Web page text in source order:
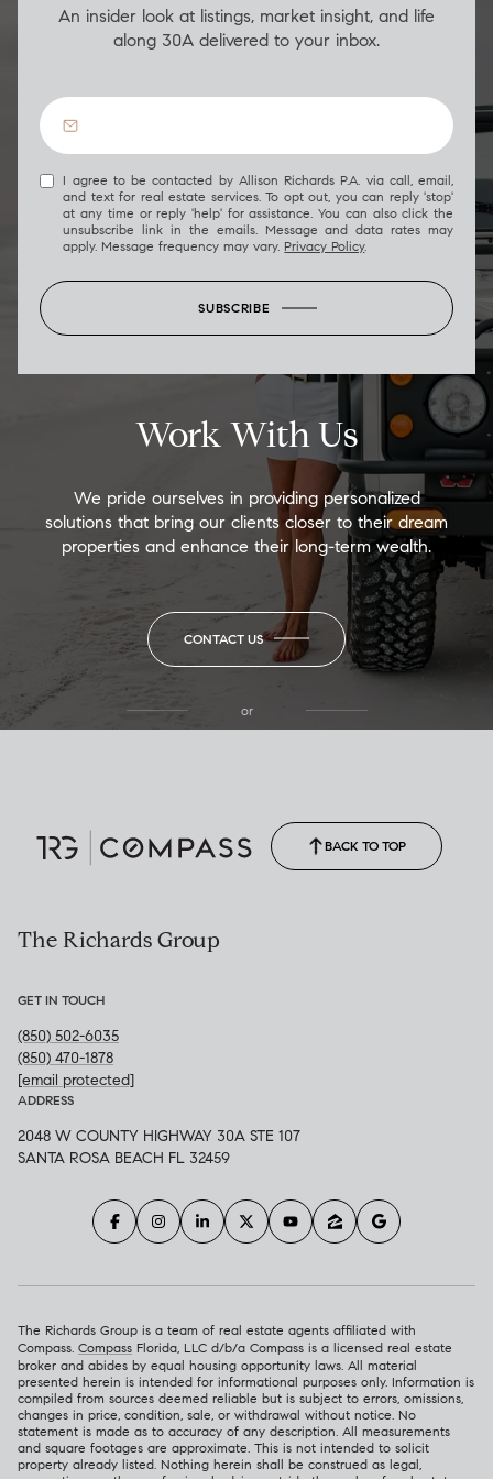
An insider look at listings, market insight, and life
along 30A delivered to your inbox.
I agree to be contacted by Allison Richards P.A. via call, email,
and text for real estate services. To opt out, you can reply 'stop'
at any time or reply 'help' for assistance. You can also click the
unsubscribe link in the emails. Message and data rates may
apply. Message frequency may vary. Privacy Policy.
SUBSCRIBE
Work With Us
We pride ourselves in providing personalized
solutions that bring our clients closer to their dream
properties and enhance their long-term wealth.
CONTACT US
or
BACK TO TOP
The Richards Group
GET IN TOUCH
(850) 502-6035
(850) 470-1878
[email protected]
ADDRESS
2048 W COUNTY HIGHWAY 30A STE 107
SANTA ROSA BEACH FL 32459
The Richards Group is a team of real estate agents affiliated with
Compass. Compass Florida, LLC d/b/a Compass is a licensed real estate
broker and abides by equal housing opportunity laws. All material
presented herein is intended for informational purposes only. Information is
compiled from sources deemed reliable but is subject to errors, omissions,
changes in price, condition, sale, or withdrawal without notice. No
statement is made as to accuracy of any description. All measurements
and square footages are approximate. This is not intended to solicit
property already listed. Nothing herein shall be construed as legal,